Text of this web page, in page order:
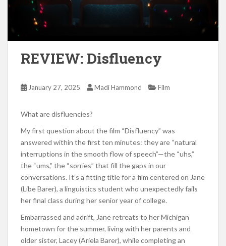
REVIEW: Disfluency
January 27, 2025 Madi Hammond Film
What are disfluencies?
My first question about the film “Disfluency” was
answered within the first ten minutes: they are “natural
interruptions in the smooth flow of speech”—the “uhs,”
the “ums,” the “sorries” that fill the gaps in our
conversations. It’s a fitting title for a film centered on Jane
(Libe Barer), a linguistics student who unexpectedly fails
her final class during her senior year of college.
Embarrassed and adrift, Jane retreats to her Michigan
hometown for the summer, living with her parents and
older sister, Lacey (Ariela Barer), while completing an